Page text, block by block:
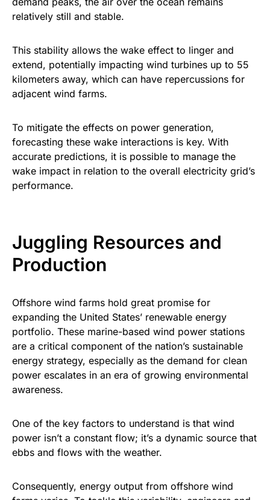
relatively still and stable.
This stability allows the wake effect to linger and
extend, potentially impacting wind turbines up to 55
kilometers away, which can have repercussions for
adjacent wind farms.
To mitigate the effects on power generation,
forecasting these wake interactions is key. With
accurate predictions, it is possible to manage the
wake impact in relation to the overall electricity grid’s
performance.
Juggling Resources and
Production
Offshore wind farms hold great promise for
expanding the United States’ renewable energy
portfolio. These marine-based wind power stations
are a critical component of the nation’s sustainable
energy strategy, especially as the demand for clean
power escalates in an era of growing environmental
awareness.
One of the key factors to understand is that wind
power isn’t a constant flow; it’s a dynamic source that
ebbs and flows with the weather.
Consequently, energy output from offshore wind